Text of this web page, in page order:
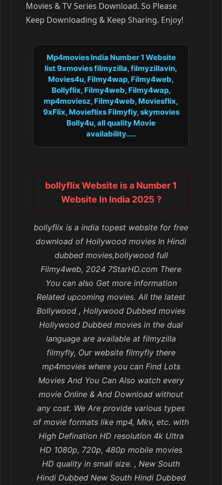
Movies & TV Series Download. So Please
Keep Downloading & Keep Sharing. Enjoy!
Mp4movies India Number 1 Website
list 9xmovies filmyzilla, filmyzillavin,
Movies4u, Filmy4wap, Filmy4web,
Bollyflix, Filmy4web, Filmy4wap,
mp4moviesz, Filmy4web, Moviesflix,
9xFlix, Movieflixs Filmyfiy, skymovies
Bolly4u, all quality Movie
availability.....
bollyflix Website is a Number 1
Website In India 2025 ?
bollyflix is a india topest website for free
download of Hollywood movies In Hindi
dubbed movies,bollywood full
Filmy4web, 2024 7StarHD.com There
You can also Get more information
Related upcoming movies. All the latest
Bollywood , Hollywood Dubbed movies
Hollywood Dubbed movies in the dual
language are available at filmyzilla
filmyfly, Our website filmyfly there
mp4movies where you can Find Lots
Movies And You Can Also watch every
movie Online & And Download without
any cost. We Are provide various types
of movie formats like mp4, Mkv, etc. with
High Defination HD resolution 4k Ultra
HD 1080p, 720p, 480p mobile movies
HD quality in small size. , New South
Hindi Dubbed New South Hindi Dubbed